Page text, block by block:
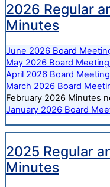
2026 Regular
Minutes
June 2026 Board
May 2026 Board
April 2026 Board
March 2026 Board
February 2026 Minutes
January 2026 Board
2025 Regular
Minutes